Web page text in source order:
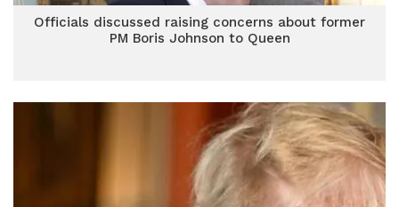
Officials discussed raising concerns about former
PM Boris Johnson to Queen